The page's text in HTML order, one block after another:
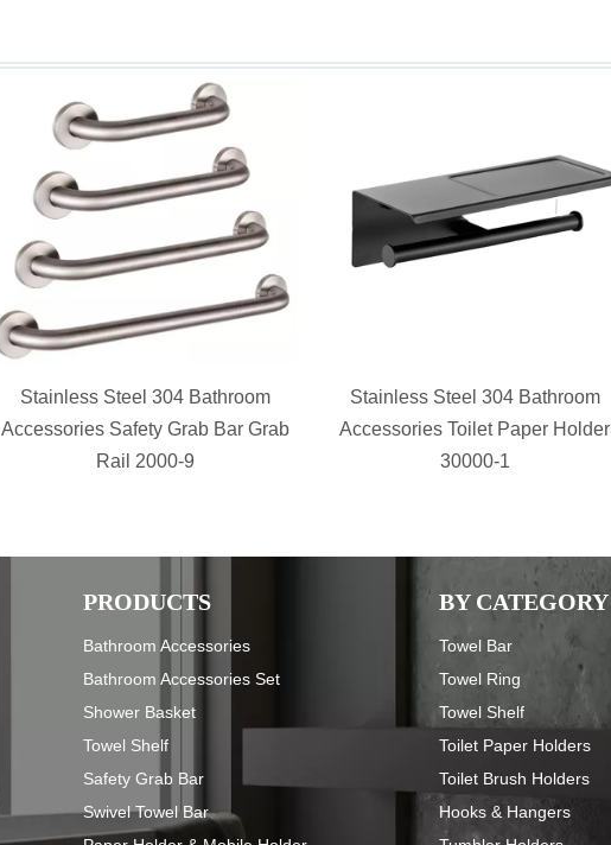
Stainless Steel 304 Bathroom
Accessories Safety Grab Bar Grab
Rail 2000-9
Stainless Steel 304 Bathroom
Accessories Toilet Paper Holder
30000-1
PRODUCTS
Bathroom Accessories
Bathroom Accessories Set
Shower Basket
Towel Shelf
Safety Grab Bar
Swivel Towel Bar
BY CATEGORY
Towel Bar
Towel Ring
Towel Shelf
Toilet Paper Holders
Toilet Brush Holders
Hooks & Hangers